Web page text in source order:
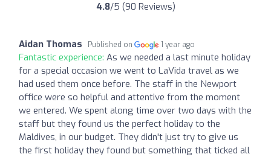
4.8/5 (90 Reviews)
Aidan Thomas Published on 1 year ago
Fantastic experience: As we needed a last minute holiday
for a special occasion we went to LaVida travel as we
had used them once before. The staff in the Newport
office were so helpful and attentive from the moment
we entered. We spent along time over two days with the
staff but they found us the perfect holiday to the
Maldives, in our budget. They didn't just try to give us
the first holiday they found but something that ticked all